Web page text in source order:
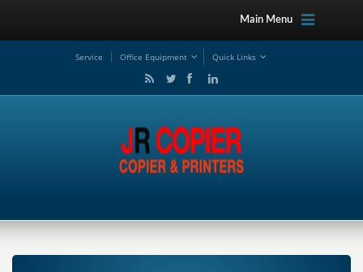
Main Menu
Service Office Equipment Quick Links